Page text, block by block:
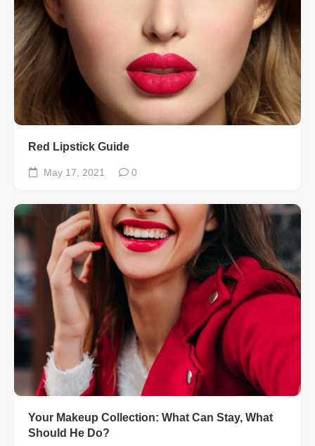
Red Lipstick Guide
May 17, 2021 0
Your Makeup Collection: What Can Stay, What
Should He Do?